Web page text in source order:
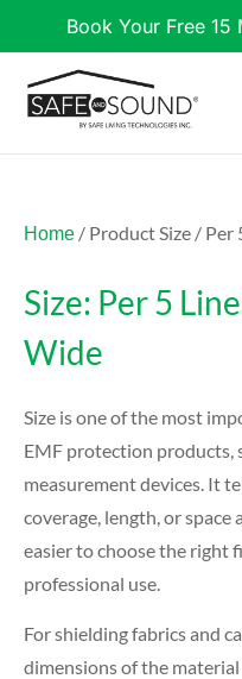
Book Your Free 15
Home / Product Size / Per
Size: Per 5
Wide
Size is one of the most
EMF protection products,
measurement devices. It
coverage, length, or
easier to choose the right
professional use.
For shielding fabrics and
dimensions of the